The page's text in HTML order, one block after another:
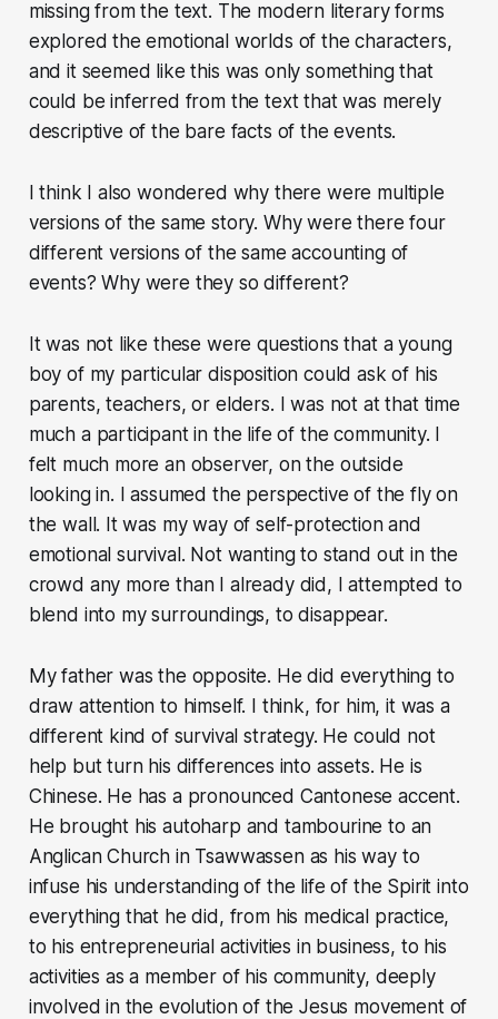
missing from the text. The modern literary forms
explored the emotional worlds of the characters,
and it seemed like this was only something that
could be inferred from the text that was merely
descriptive of the bare facts of the events.
I think I also wondered why there were multiple
versions of the same story. Why were there four
different versions of the same accounting of
events? Why were they so different?
It was not like these were questions that a young
boy of my particular disposition could ask of his
parents, teachers, or elders. I was not at that time
much a participant in the life of the community. I
felt much more an observer, on the outside
looking in. I assumed the perspective of the fly on
the wall. It was my way of self-protection and
emotional survival. Not wanting to stand out in the
crowd any more than I already did, I attempted to
blend into my surroundings, to disappear.
My father was the opposite. He did everything to
draw attention to himself. I think, for him, it was a
different kind of survival strategy. He could not
help but turn his differences into assets. He is
Chinese. He has a pronounced Cantonese accent.
He brought his autoharp and tambourine to an
Anglican Church in Tsawwassen as his way to
infuse his understanding of the life of the Spirit into
everything that he did, from his medical practice,
to his entrepreneurial activities in business, to his
activities as a member of his community, deeply
involved in the evolution of the Jesus movement of